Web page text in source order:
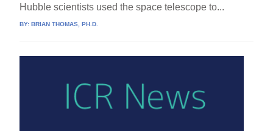
Hubble scientists used the space telescope to...
BY:BRIAN THOMAS, PH.D.